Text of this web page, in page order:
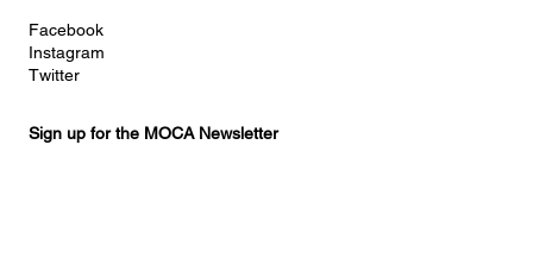
Facebook
Instagram
Twitter
Sign up for the MOCA Newsletter